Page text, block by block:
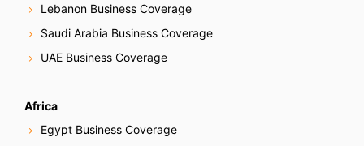
Lebanon Business Coverage
Saudi Arabia Business Coverage
UAE Business Coverage
Africa
Egypt Business Coverage